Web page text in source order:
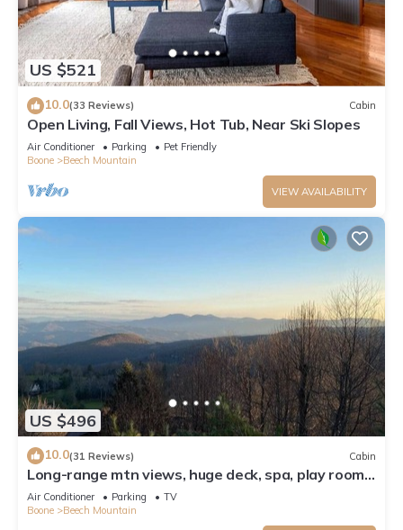
US $521
10.0(33 Reviews) Cabin
Open Living, Fall Views, Hot Tub, Near Ski Slopes
Air Conditioner Parking
Pet Friendly
Boone
Beech Mountain
VIEW AVAILABILITY
US $496
10.0(31 Reviews) Cabin
Long-range mtn views, huge deck, spa, play room,
1 mile to ski resort & trails
Air Conditioner Parking
TV
Boone
Beech Mountain